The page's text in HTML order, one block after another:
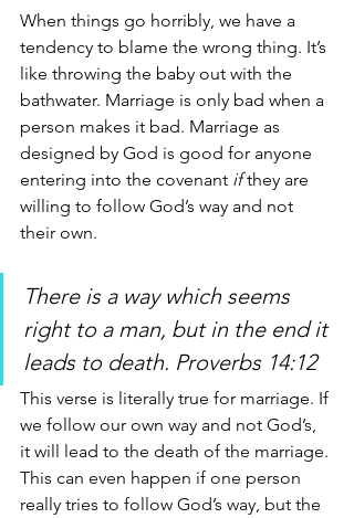
When things go horribly, we have a
tendency to blame the wrong thing. It’s
like throwing the baby out with the
bathwater. Marriage is only bad when a
person makes it bad. Marriage as
designed by God is good for anyone
entering into the covenant if they are
willing to follow God’s way and not
their own.
There is a way which seems
right to a man, but in the end it
leads to death. Proverbs 14:12
This verse is literally true for marriage. If
we follow our own way and not God’s,
it will lead to the death of the marriage.
This can even happen if one person
really tries to follow God’s way, but the